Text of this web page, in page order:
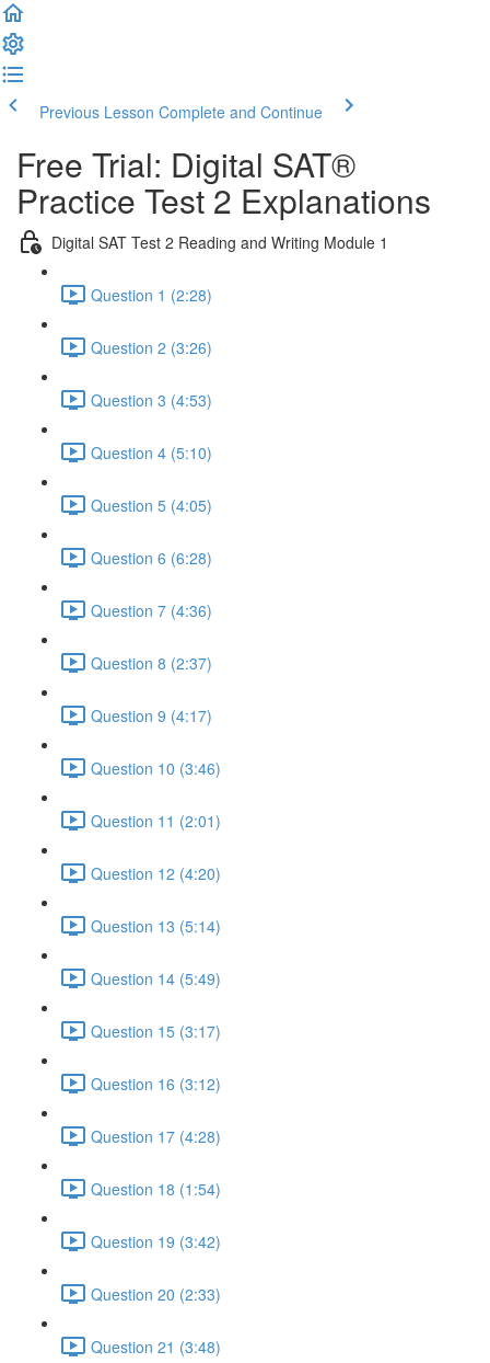
Previous Lesson Complete and Continue
Free Trial: Digital SAT®
Practice Test 2 Explanations
Digital SAT Test 2 Reading and Writing Module 1
Question 1 (2:28)
Question 2 (3:26)
Question 3 (4:53)
Question 4 (5:10)
Question 5 (4:05)
Question 6 (6:28)
Question 7 (4:36)
Question 8 (2:37)
Question 9 (4:17)
Question 10 (3:46)
Question 11 (2:01)
Question 12 (4:20)
Question 13 (5:14)
Question 14 (5:49)
Question 15 (3:17)
Question 16 (3:12)
Question 17 (4:28)
Question 18 (1:54)
Question 19 (3:42)
Question 20 (2:33)
Question 21 (3:48)